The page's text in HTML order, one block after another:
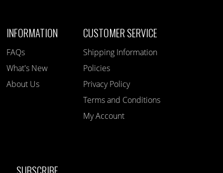
INFORMATION
FAQs
What's New
About Us
CUSTOMER SERVICE
Shipping Information
Policies
Privacy Policy
Terms and Conditions
My Account